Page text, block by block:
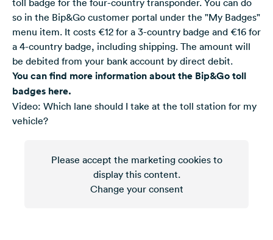
toll badge for the four-country transponder. You can do
so in the Bip&Go customer portal under the "My Badges"
menu item. It costs €12 for a 3-country badge and €16 for
a 4-country badge, including shipping. The amount will
be debited from your bank account by direct debit.
You can find more information about the Bip&Go toll
badges here.
Video: Which lane should I take at the toll station for my
vehicle?
Please accept the marketing cookies to
display this content.
Change your consent